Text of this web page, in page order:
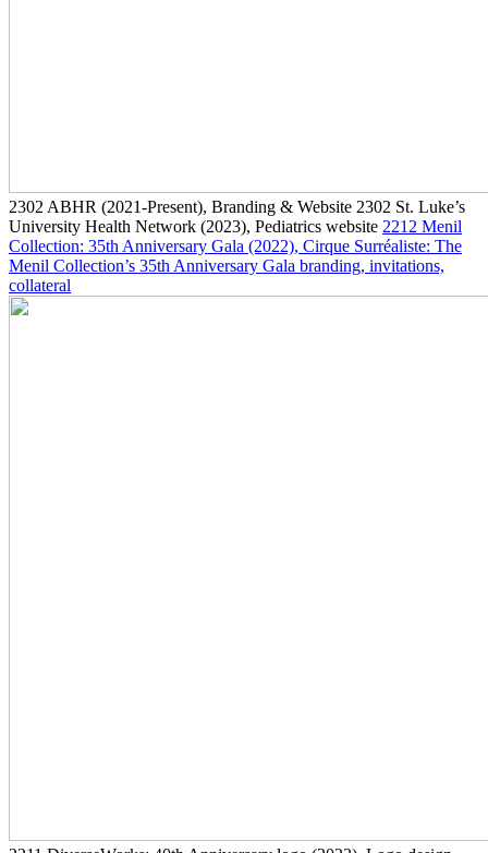
2302 ABHR (2021-Present), Branding & Website 2302 St. Luke’s
University Health Network (2023), Pediatrics website 2212 Menil
Collection: 35th Anniversary Gala (2022), Cirque Surréaliste: The
Menil Collection’s 35th Anniversary Gala branding, invitations,
collateral